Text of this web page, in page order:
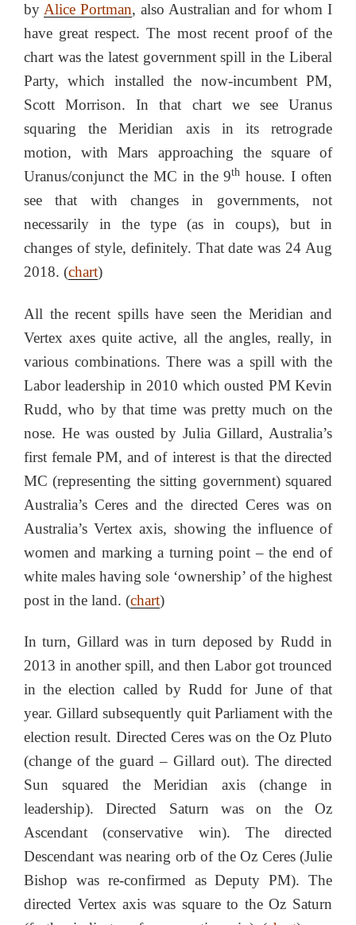
by Alice Portman, also Australian and for whom I
have great respect. The most recent proof of the
chart was the latest government spill in the Liberal
Party, which installed the now-incumbent PM,
Scott Morrison. In that chart we see Uranus
squaring the Meridian axis in its retrograde
motion, with Mars approaching the square of
Uranus/conjunct the MC in the 9th house. I often
see that with changes in governments, not
necessarily in the type (as in coups), but in
changes of style, definitely. That date was 24 Aug
2018. (chart)
All the recent spills have seen the Meridian and
Vertex axes quite active, all the angles, really, in
various combinations. There was a spill with the
Labor leadership in 2010 which ousted PM Kevin
Rudd, who by that time was pretty much on the
nose. He was ousted by Julia Gillard, Australia’s
first female PM, and of interest is that the directed
MC (representing the sitting government) squared
Australia’s Ceres and the directed Ceres was on
Australia’s Vertex axis, showing the influence of
women and marking a turning point – the end of
white males having sole ‘ownership’ of the highest
post in the land. (chart)
In turn, Gillard was in turn deposed by Rudd in
2013 in another spill, and then Labor got trounced
in the election called by Rudd for June of that
year. Gillard subsequently quit Parliament with the
election result. Directed Ceres was on the Oz Pluto
(change of the guard – Gillard out). The directed
Sun squared the Meridian axis (change in
leadership). Directed Saturn was on the Oz
Ascendant (conservative win). The directed
Descendant was nearing orb of the Oz Ceres (Julie
Bishop was re-confirmed as Deputy PM). The
directed Vertex axis was square to the Oz Saturn